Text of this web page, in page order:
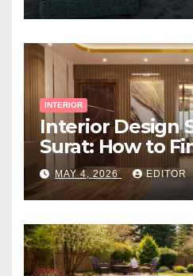
INTERIOR
Interior Design
Surat: How to
Expert Near You
MAY 4, 2026 EDITOR